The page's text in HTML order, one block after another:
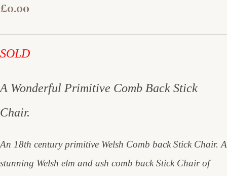
£0.00
SOLD
A Wonderful Primitive Comb Back Stick
Chair.
An 18th century primitive Welsh Comb back Stick Chair. A
stunning Welsh elm and ash comb back Stick Chair of